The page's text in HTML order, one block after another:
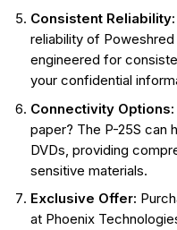
Consistent Reliability:
reliability of
engineered for
your confidential
Connectivity Options:
paper? The P-25S can
DVDs, providing
sensitive materials.
Exclusive Offer:
at Phoenix